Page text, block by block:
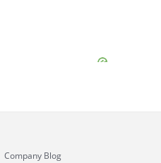
Company Blog